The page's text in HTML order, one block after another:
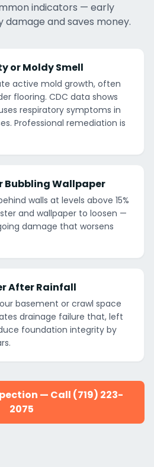
indicators — early
and saves money.
or Moldy Smell
active mold growth, often
flooring. CDC data shows
respiratory symptoms in
Professional remediation is
Bubbling Wallpaper
walls at levels above 15%
and wallpaper to loosen —
damage that worsens
After Rainfall
basement or crawl space
drainage failure that, left
foundation integrity by
— Call (719) 223-
2075